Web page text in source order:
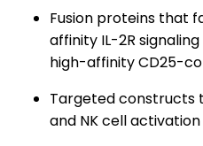
Fusion proteins that
affinity IL-2R
high-affinity CD25-
Targeted constructs
and NK cell activation